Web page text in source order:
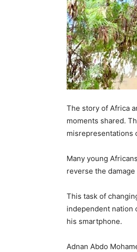
The story of Africa
moments shared.
misrepresentations
Many young
reverse the
This task of
independent nation
his smartphone.
Adnan Abdo